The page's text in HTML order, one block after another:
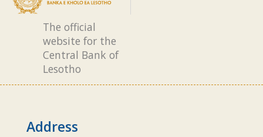
The official
website for the
Central Bank of
Lesotho
Address